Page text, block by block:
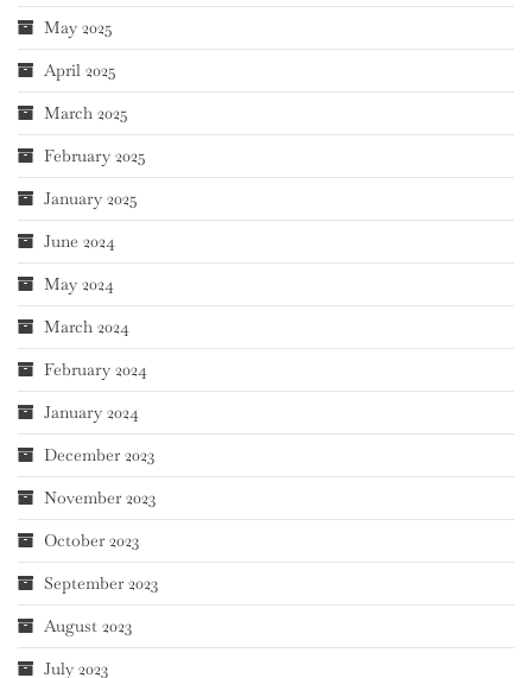
May 2025
April 2025
March 2025
February 2025
January 2025
June 2024
May 2024
March 2024
February 2024
January 2024
December 2023
November 2023
October 2023
September 2023
August 2023
July 2023